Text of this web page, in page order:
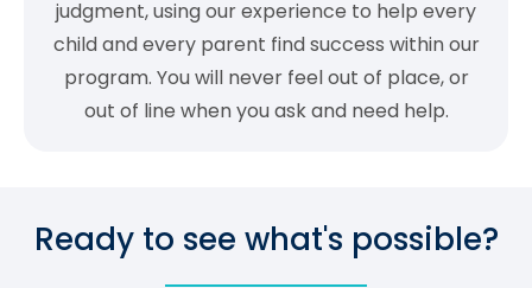
judgment, using our experience to help every
child and every parent find success within our
program. You will never feel out of place, or
out of line when you ask and need help.
Ready to see what's possible?